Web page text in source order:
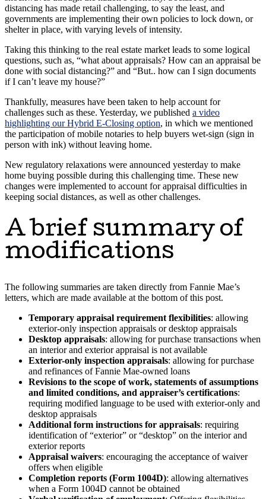
distancing has made retail challenging, to say the least, and
governments are implementing their own policies to lock down, or
shelter in place, with varying levels of intensity.
Taking this thinking to the real estate market leads to some logical
questions, such as, “what about appraisals? How can an appraisal be
done with social distancing?” and “But.. how can I sign documents
if I can’t leave my house?”
Thankfully, measures have been taken to help account for
challenges such as these. Yesterday, we published a video
highlighting our Hybrid E-Closing option, in which we mentioned
the participation of mobile notaries to help buyers wet-sign (sign in
person with ink) without leaving home.
New regulatory relaxations were announced yesterday to make
home buying possible during this challenging time. These new
changes were implemented to account for appraisal difficulties in
keeping social distances, as well as other challenges.
A brief summary of
modifications
The following summaries are taken directly from Fannie Mae’s
letters, which are made available at the bottom of this post.
Temporary appraisal requirement flexibilities: allowing
exterior-only inspection appraisals or desktop appraisals
Desktop appraisals: allowing for purchase transactions when
an interior and exterior appraisal is not available
Exterior-only inspection appraisals: allowing for purchase
and refinances of Fannie Mae-owned loans
Revisions to the scope of work, statements of assumptions
and limited conditions, and appraiser’s certifications:
requiring modified language to be used with exterior-only and
desktop appraisals
Additional form instructions for appraisals: requiring
identification of “exterior” or “desktop” on the interior and
exterior reports
Appraisal waivers: encouraging the acceptance of waiver
offers when eligible
Completion reports (Form 1004D): allowing alternatives
when a Form 1004D cannot be obtained